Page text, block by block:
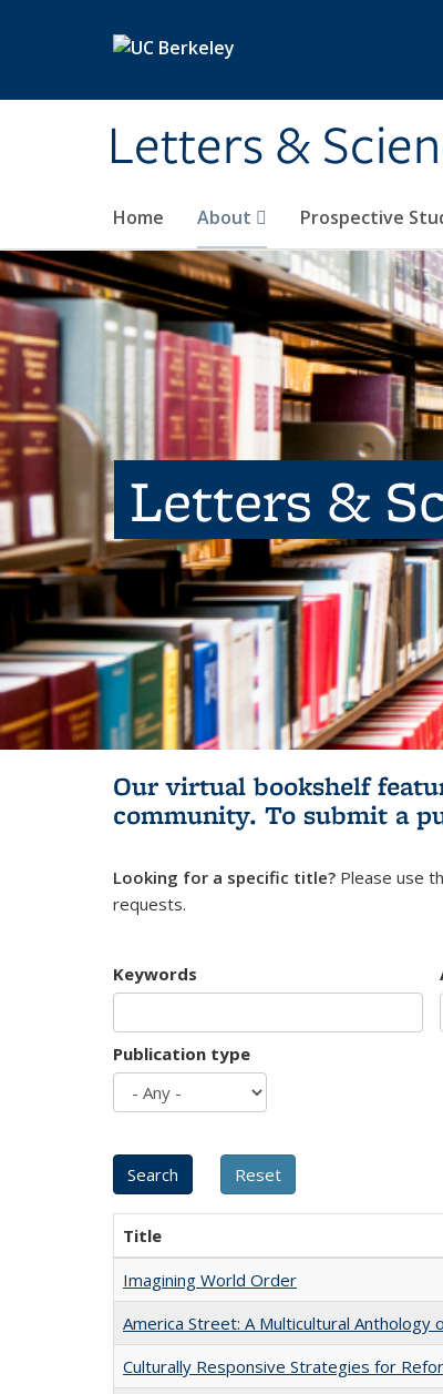
Letters &
Home About Prospective
Letters &
Our virtual bookshelf
community. To submit a
Looking for a specific title? Please use
requests.
Keywords
Publication type
Title
Imagining World Order
America Street: A Multicultural Anthology
Culturally Responsive Strategies for